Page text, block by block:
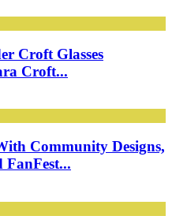
Croft Glasses
Croft...
Community Designs,
FanFest...